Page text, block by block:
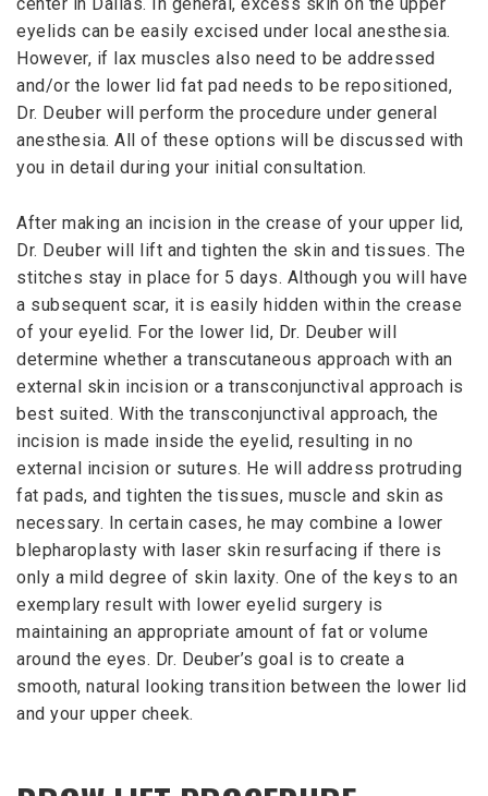
eyelids can be easily excised under local anesthesia.
However, if lax muscles also need to be addressed
and/or the lower lid fat pad needs to be repositioned,
Dr. Deuber will perform the procedure under general
anesthesia. All of these options will be discussed with
you in detail during your initial consultation.
After making an incision in the crease of your upper lid,
Dr. Deuber will lift and tighten the skin and tissues. The
stitches stay in place for 5 days. Although you will have
a subsequent scar, it is easily hidden within the crease
of your eyelid. For the lower lid, Dr. Deuber will
determine whether a transcutaneous approach with an
external skin incision or a transconjunctival approach is
best suited. With the transconjunctival approach, the
incision is made inside the eyelid, resulting in no
external incision or sutures. He will address protruding
fat pads, and tighten the tissues, muscle and skin as
necessary. In certain cases, he may combine a lower
blepharoplasty with laser skin resurfacing if there is
only a mild degree of skin laxity. One of the keys to an
exemplary result with lower eyelid surgery is
maintaining an appropriate amount of fat or volume
around the eyes. Dr. Deuber’s goal is to create a
smooth, natural looking transition between the lower lid
and your upper cheek.